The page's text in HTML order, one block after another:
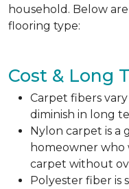
household. Below
flooring type:
Cost & Long
Carpet fibers
diminish in long
Nylon carpet is a
homeowner who
carpet without
Polyester fiber is